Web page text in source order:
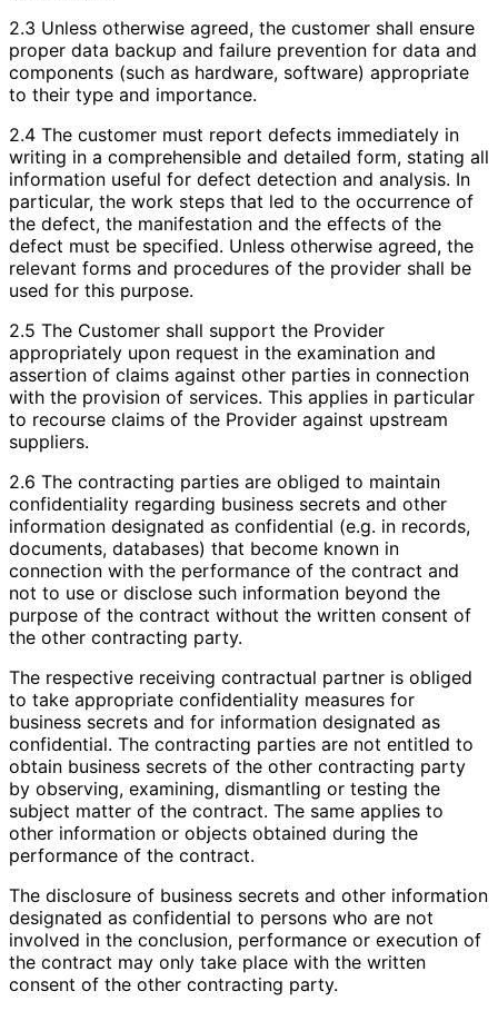
2.3 Unless otherwise agreed, the customer shall ensure
proper data backup and failure prevention for data and
components (such as hardware, software) appropriate
to their type and importance.
2.4 The customer must report defects immediately in
writing in a comprehensible and detailed form, stating all
information useful for defect detection and analysis. In
particular, the work steps that led to the occurrence of
the defect, the manifestation and the effects of the
defect must be specified. Unless otherwise agreed, the
relevant forms and procedures of the provider shall be
used for this purpose.
2.5 The Customer shall support the Provider
appropriately upon request in the examination and
assertion of claims against other parties in connection
with the provision of services. This applies in particular
to recourse claims of the Provider against upstream
suppliers.
2.6 The contracting parties are obliged to maintain
confidentiality regarding business secrets and other
information designated as confidential (e.g. in records,
documents, databases) that become known in
connection with the performance of the contract and
not to use or disclose such information beyond the
purpose of the contract without the written consent of
the other contracting party.
The respective receiving contractual partner is obliged
to take appropriate confidentiality measures for
business secrets and for information designated as
confidential. The contracting parties are not entitled to
obtain business secrets of the other contracting party
by observing, examining, dismantling or testing the
subject matter of the contract. The same applies to
other information or objects obtained during the
performance of the contract.
The disclosure of business secrets and other information
designated as confidential to persons who are not
involved in the conclusion, performance or execution of
the contract may only take place with the written
consent of the other contracting party.